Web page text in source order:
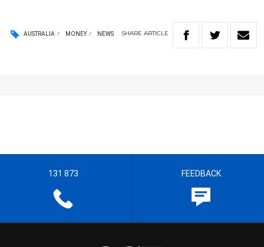
AUSTRALIA MONEY NEWS SHARE ARTICLE
131 873 FEEDBACK